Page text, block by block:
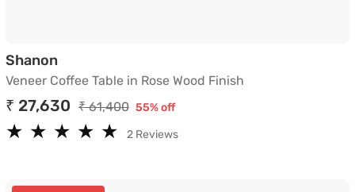
ShanonVeneer Coffee Table in Rose Wood Finish
Veneer Coffee Table in Rose Wood Finish
₹ 27,630 ₹ 61,400 55% off
★
★ ★
★ ★
★ ★
★ ★
★ 2 Reviews